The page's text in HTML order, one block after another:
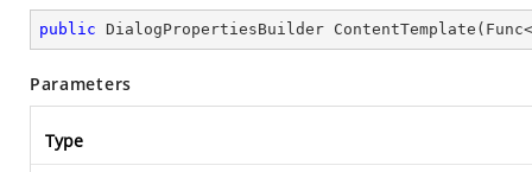
public DialogPropertiesBuilder ContentTemplate ( Func<
Parameters
Type